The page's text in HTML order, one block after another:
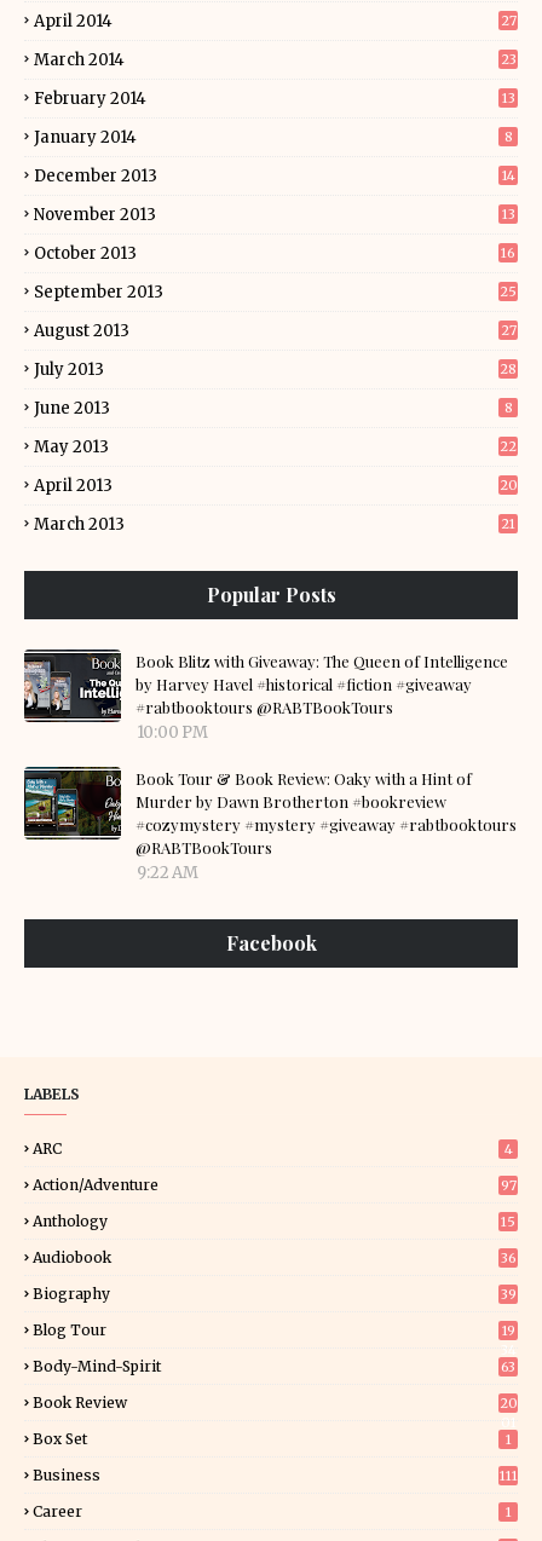
April 2014 27
March 2014 23
February 2014 13
January 2014 8
December 2013 14
November 2013 13
October 2013 16
September 2013 25
August 2013 27
July 2013 28
June 2013 8
May 2013 22
April 2013 20
March 2013 21
Popular Posts
Book Blitz with Giveaway: The Queen of Intelligence
by Harvey Havel #historical #fiction #giveaway
#rabtbooktours @RABTBookTours
10:00 PM
Book Tour & Book Review: Oaky with a Hint of
Murder by Dawn Brotherton #bookreview
#cozymystery #mystery #giveaway #rabtbooktours
@RABTBookTours
9:22 AM
Facebook
LABELS
ARC 4
Action/Adventure 97
Anthology 15
Audiobook 36
Biography 39
Blog Tour
19
Body-Mind-Spirit 63
Book Review
20
Box Set 1
Business 111
Career 1